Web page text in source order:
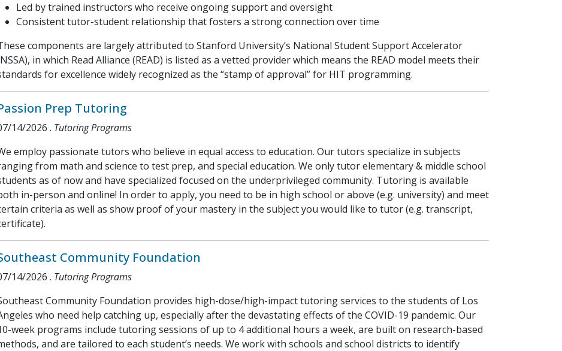
Led by trained instructors who receive ongoing support and oversight
Consistent tutor-student relationship that fosters a strong connection over time
components are largely attributed to Stanford University’s National Student Support Accelerator
in which Read Alliance (READ) is listed as a vetted provider which means the READ model meets their
for excellence widely recognized as the “stamp of approval” for HIT programming.
Prep Tutoring
14/2026 . Tutoring Programs
employ passionate tutors who believe in equal access to education. Our tutors specialize in subjects
from math and science to test prep, and special education. We only tutor elementary & middle school
as of now and have specialized focused on the underprivileged community. Tutoring is available
in-person and online! In order to apply, you need to be in high school or above (e.g. university) and meet
criteria as well as show proof of your mastery in the subject you would like to tutor (e.g. transcript,
Community Foundation
14/2026 . Tutoring Programs
Community Foundation provides high-dose/high-impact tutoring services to the students of Los
who need help catching up, especially after the devastating effects of the COVID-19 pandemic. Our
week programs include tutoring sessions of up to 4 additional hours a week, are built on research-based
and are tailored to each student’s needs. We work with schools and school districts to identify